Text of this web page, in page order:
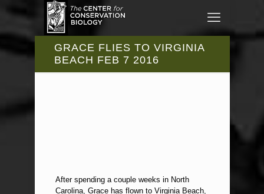
GRACE FLIES TO VIRGINIA
BEACH FEB 7 2016
After spending a couple weeks in North
Carolina, Grace has flown to Virginia Beach,